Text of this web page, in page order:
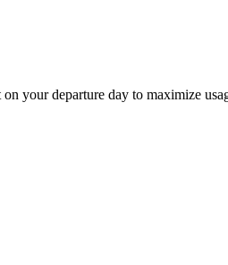
your departure day to maximize